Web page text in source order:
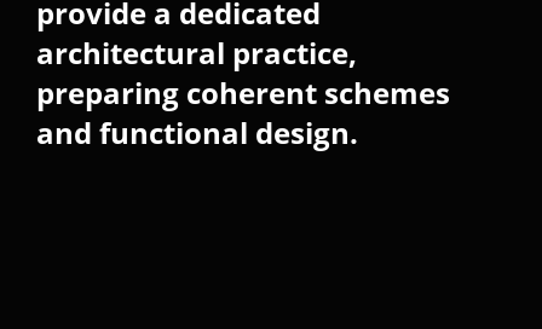
provide a dedicated
architectural practice,
preparing coherent schemes
and functional design.